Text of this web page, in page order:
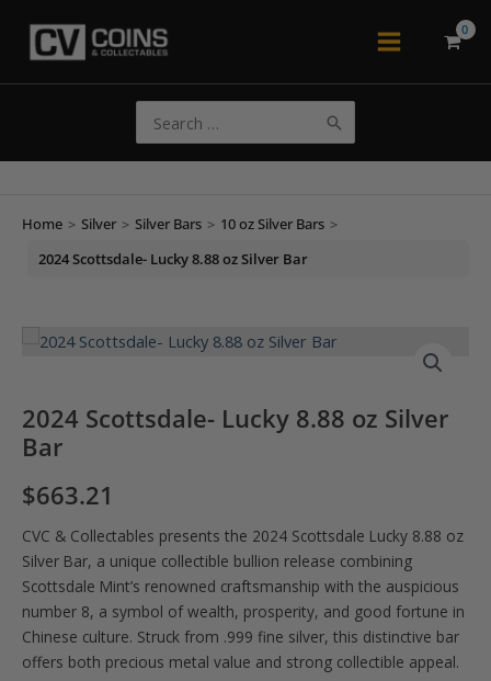
Main
for:
Home > Silver > Silver Bars > 10 oz Silver Bars >
2024 Scottsdale- Lucky 8.88 oz Silver Bar
2024 Scottsdale- Lucky 8.88 oz Silver
Bar
$663.21
CVC & Collectables presents the 2024 Scottsdale Lucky 8.88 oz
Silver Bar, a unique collectible bullion release combining
Scottsdale Mint’s renowned craftsmanship with the auspicious
number 8, a symbol of wealth, prosperity, and good fortune in
Chinese culture. Struck from .999 fine silver, this distinctive bar
offers both precious metal value and strong collectible appeal.